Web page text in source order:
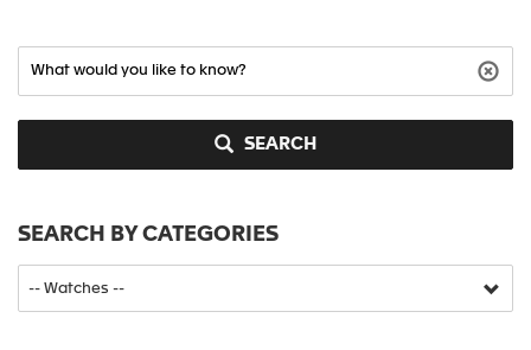
SEARCH
SEARCH BY CATEGORIES